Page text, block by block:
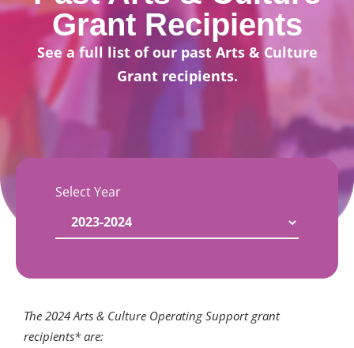
Grant Recipients
See a full list of our past Arts & Culture
Grant recipients.
Select Year
The 2024 Arts & Culture Operating Support grant
recipients* are: